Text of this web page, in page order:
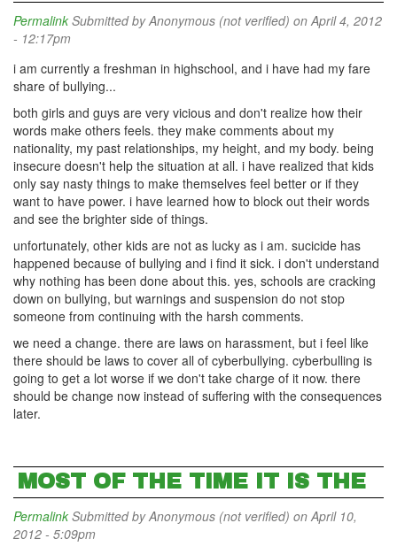
Permalink Submitted byAnonymous (not verified) on April 4, 2012
- 12:17pm
i am currently a freshman in highschool, and i have had my fare
share of bullying...
both girls and guys are very vicious and don't realize how their
words make others feels. they make comments about my
nationality, my past relationships, my height, and my body. being
insecure doesn't help the situation at all. i have realized that kids
only say nasty things to make themselves feel better or if they
want to have power. i have learned how to block out their words
and see the brighter side of things.
unfortunately, other kids are not as lucky as i am. sucicide has
happened because of bullying and i find it sick. i don't understand
why nothing has been done about this. yes, schools are cracking
down on bullying, but warnings and suspension do not stop
someone from continuing with the harsh comments.
we need a change. there are laws on harassment, but i feel like
there should be laws to cover all of cyberbullying. cyberbulling is
going to get a lot worse if we don't take charge of it now. there
should be change now instead of suffering with the consequences
later.
MOST OF THE TIME IT IS THE
Permalink Submitted byAnonymous (not verified) on April 10,
2012 - 5:09pm